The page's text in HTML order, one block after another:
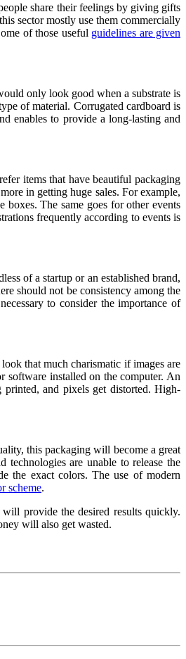
share their feelings by giving gifts
sector mostly use them commercially
of those useful guidelines are given
only look good when a substrate is
of material. Corrugated cardboard is
enables to provide a long-lasting and
items that have beautiful packaging
in getting huge sales. For example,
The same goes for other events
frequently according to events is
of a startup or an established brand,
should not be consistency among the
to consider the importance of
that much charismatic if images are
installed on the computer. An
and pixels get distorted. High-
this packaging will become a great
are unable to release the
the exact colors. The use of modern
scheme.
provide the desired results quickly.
will also get wasted.